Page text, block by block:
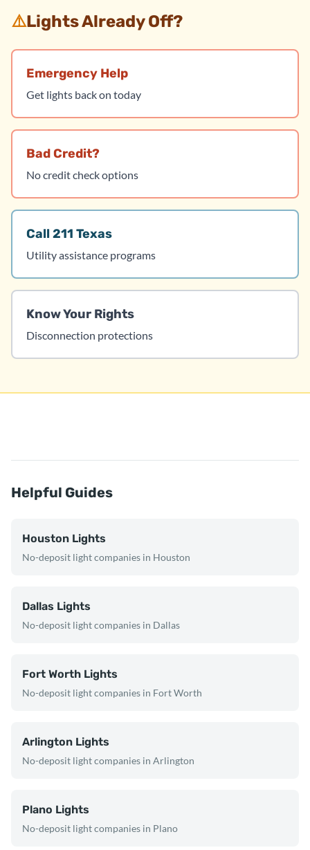
⚠️Lights Already Off?
Emergency Help
Get lights back on today
Bad Credit?
No credit check options
Call 211 Texas
Utility assistance programs
Know Your Rights
Disconnection protections
Helpful Guides
Houston Lights
No-deposit light companies in Houston
Dallas Lights
No-deposit light companies in Dallas
Fort Worth Lights
No-deposit light companies in Fort Worth
Arlington Lights
No-deposit light companies in Arlington
Plano Lights
No-deposit light companies in Plano